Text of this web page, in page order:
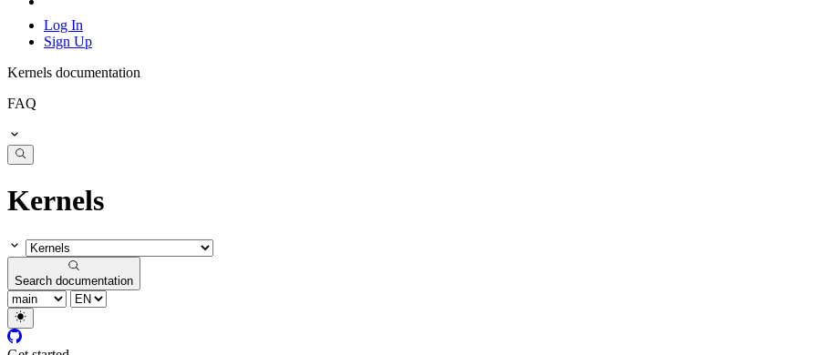
Log In
Sign Up
Kernels documentation
FAQ
Kernels
Search documentation